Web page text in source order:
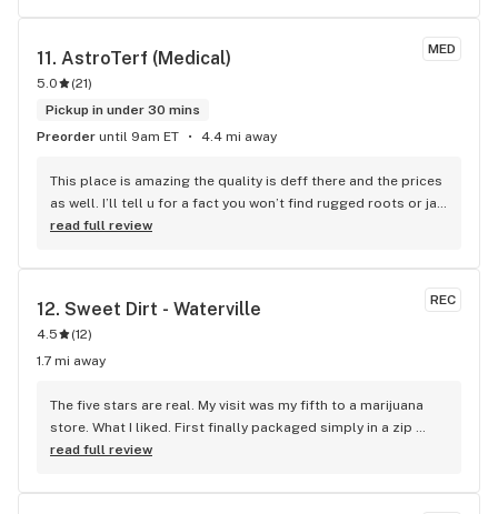
MED
11. AstroTerf (Medical)
5.0 (21)
Pickup in under 30 mins
Preorder until 9am ET 4.4 mi away
This place is amazing the quality is deff there and the prices
as well. I’ll tell u for a fact you won’t find rugged roots or jar
co anywhere else rugged roots at $15 an 8th…. Not a thing
22.50 at maple valley but it’s $20 at Astro AND Astro has
more of a selection as well…….. hands down can’t go wrong
with Astro turf. Thank u guys for being awesome with
everything seriously
read full review
REC
12. Sweet Dirt - Waterville
4.5 (12)
1.7 mi away
The five stars are real. My visit was my fifth to a marijuana
store. What I liked. First finally packaged simply in a zip
locked bag. But most of all nice fairly big buds, not
read full review